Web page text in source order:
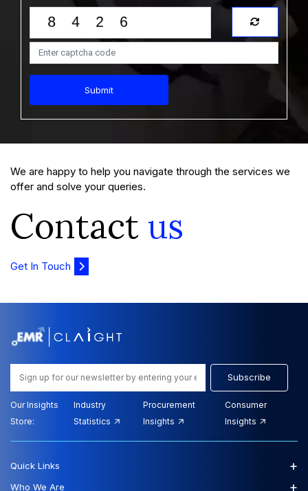
Submit
We are happy to help you navigate through the services we
offer and solve your queries.
Contact us
Get In Touch
Subscribe
Our Insights
Store:
Industry
Statistics
Procurement
Insights
Consumer
Insights
Quick Links +
Who We Are +